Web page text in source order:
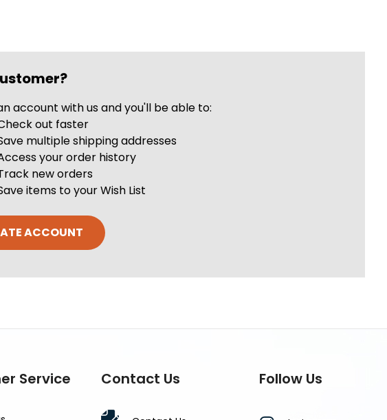
account with us and you'll be able to:
out faster
multiple shipping addresses
your order history
new orders
items to your Wish List
ACCOUNT
Service Contact Us Follow Us